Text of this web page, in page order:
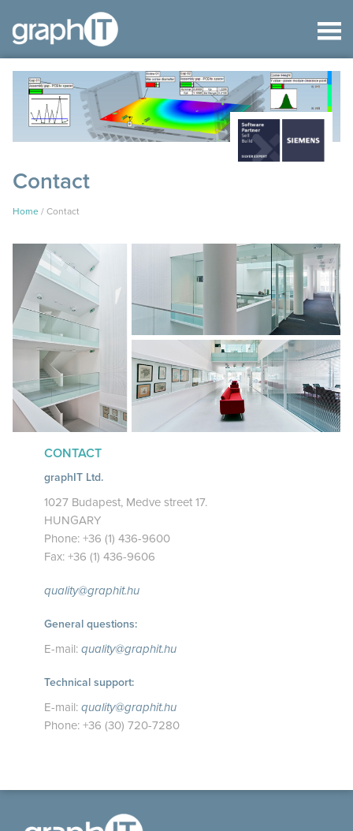
Contact
Home / Contact
CONTACT
graphIT Ltd.
1027 Budapest, Medve street 17.
HUNGARY
Phone: +36 (1) 436-9600
Fax: +36 (1) 436-9606
quality@graphit.hu
General questions:
E-mail: quality@graphit.hu
Technical support:
E-mail: quality@graphit.hu
Phone: +36 (30) 720-7280